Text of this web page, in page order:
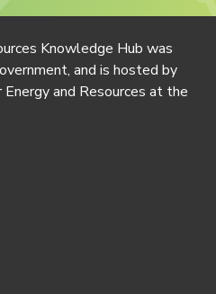
Knowledge Hub was
and is hosted by
and Resources at the